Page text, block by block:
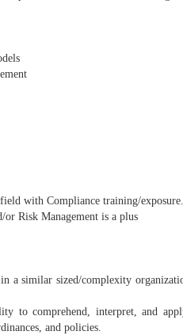
with Compliance training/exposure.
Risk Management is a plus
a similar sized/complexity
to comprehend, interpret, and
and policies.